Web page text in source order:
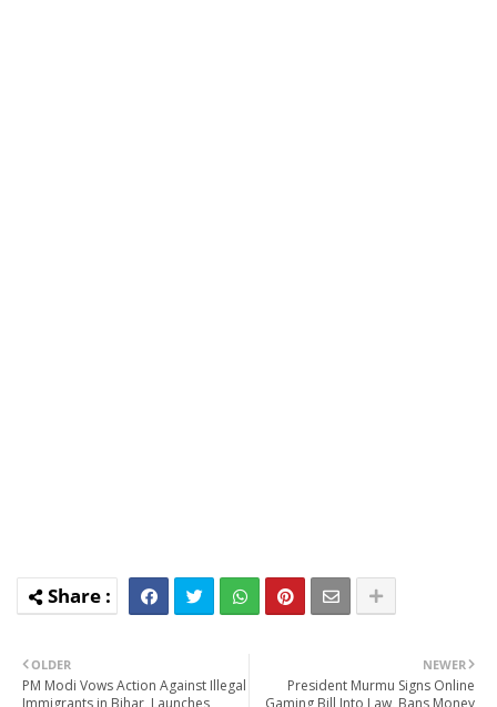
NEWER
President Murmu Signs Online
Gaming Bill Into Law, Bans Money
OLDER
PM Modi Vows Action Against Illegal
Immigrants in Bihar, Launches